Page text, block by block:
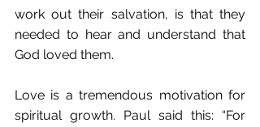
work out their salvation, is that they
needed to hear and understand that
God loved them.
Love is a tremendous motivation for
spiritual growth. Paul said this: “For